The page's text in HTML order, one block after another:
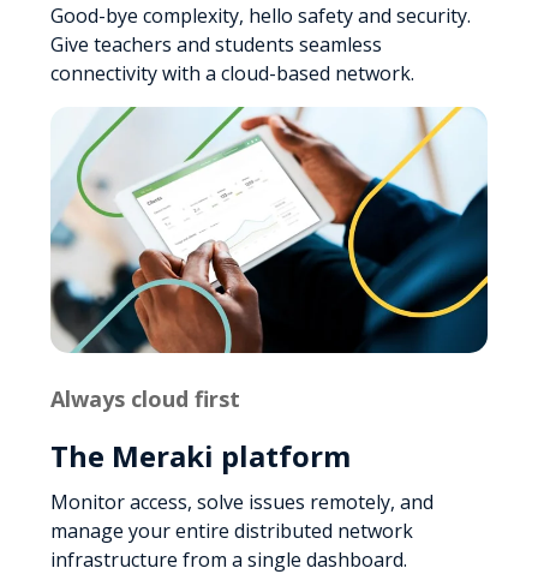
Good-bye complexity, hello safety and security.
Give teachers and students seamless
connectivity with a cloud-based network.
Always cloud first
The Meraki platform
Monitor access, solve issues remotely, and
manage your entire distributed network
infrastructure from a single dashboard.